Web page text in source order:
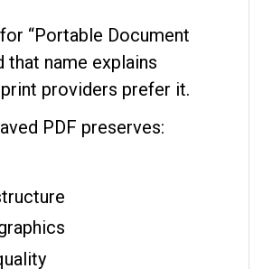
“Portable Document
that name explains
providers prefer it.
PDF preserves: